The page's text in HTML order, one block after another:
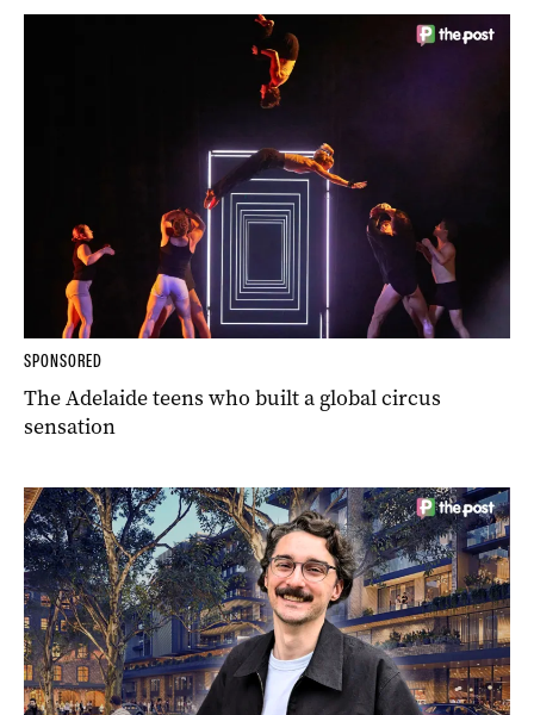
SPONSORED
The Adelaide teens who built a global circus
sensation